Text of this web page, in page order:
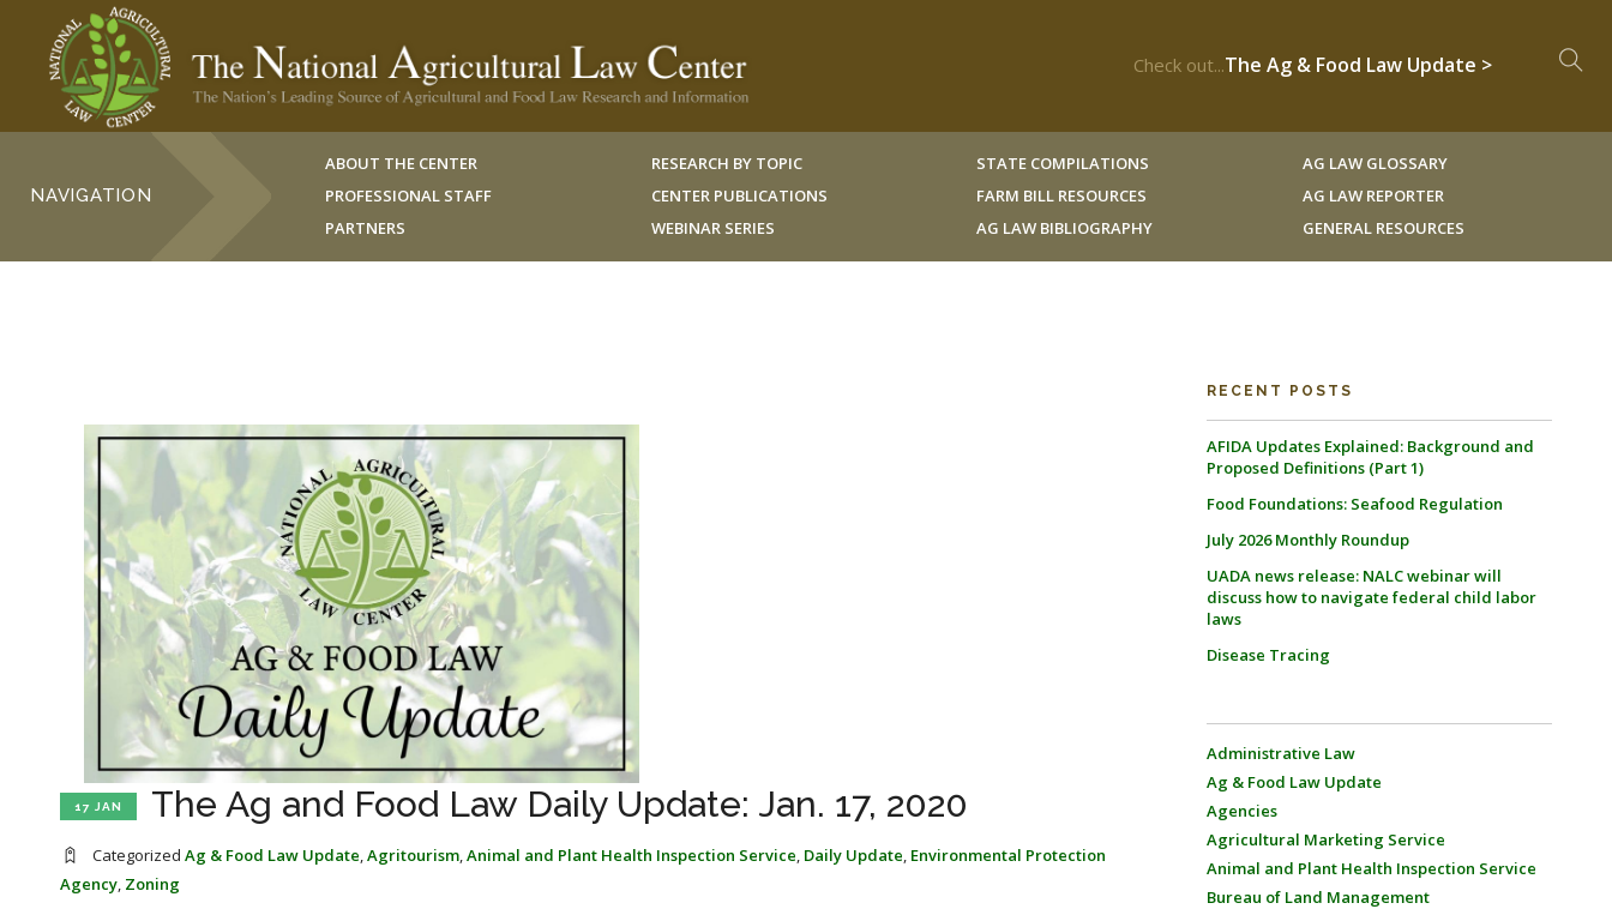
Check out...The Ag & Food Law Update >
NAVIGATION
ABOUT THE CENTER
PROFESSIONAL STAFF
PARTNERS
RESEARCH BY TOPIC
CENTER PUBLICATIONS
WEBINAR SERIES
STATE COMPILATIONS
FARM BILL RESOURCES
AG LAW BIBLIOGRAPHY
AG LAW GLOSSARY
AG LAW REPORTER
GENERAL RESOURCES
17 JAN The Ag and Food Law Daily Update: Jan. 17, 2020
Categorized Ag & Food Law Update,Agritourism,Animal and Plant Health Inspection Service, Daily Update, Environmental Protection
Agency, Zoning
RECENT POSTS
AFIDA Updates Explained: Background and
Proposed Definitions (Part 1)
Food Foundations: Seafood Regulation
July 2026 Monthly Roundup
UADA news release: NALC webinar will
discuss how to navigate federal child labor
laws
Disease Tracing
Administrative Law
Ag & Food Law Update
Agencies
Agricultural Marketing Service
Animal and Plant Health Inspection Service
Bureau of Land Management